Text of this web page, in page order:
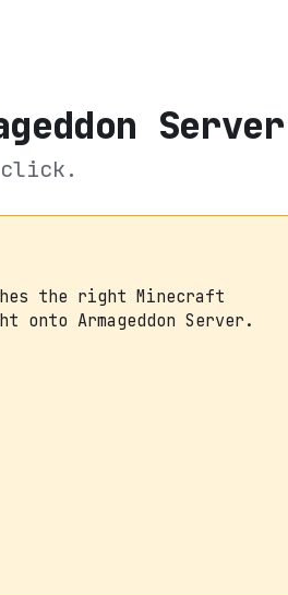
Server
click.
the right Minecraft
onto Armageddon Server.